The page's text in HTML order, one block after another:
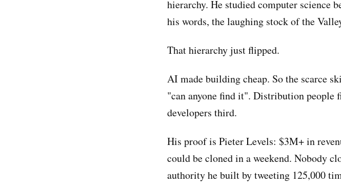
hierarchy. He studied computer science
his words, the laughing stock of the
That hierarchy just flipped.
AI made building cheap. So the scarce
"can anyone find it". Distribution people
developers third.
His proof is Pieter Levels: $3M+ in
could be cloned in a weekend. Nobody
authority he built by tweeting 125,000